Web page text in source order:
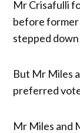
Mr Crisafulli
before former
stepped
But Mr Miles
preferred
Mr Miles and